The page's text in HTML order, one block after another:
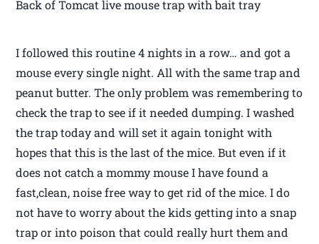
Back of Tomcat live mouse trap with bait tray
I followed this routine 4 nights in a row… and got a
mouse every single night. All with the same trap and
peanut butter. The only problem was remembering to
check the trap to see if it needed dumping. I washed
the trap today and will set it again tonight with
hopes that this is the last of the mice. But even if it
does not catch a mommy mouse I have found a
fast,clean, noise free way to get rid of the mice. I do
not have to worry about the kids getting into a snap
trap or into poison that could really hurt them and